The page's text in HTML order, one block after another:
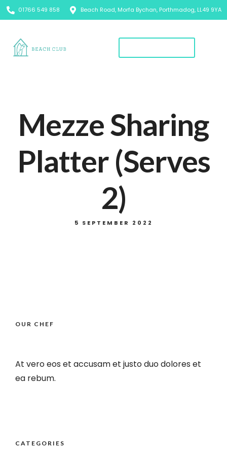
01766 549 858 Beach Road, Morfa Bychan, Porthmadog, LL49 9YA
Mezze Sharing
Platter (Serves
2)
5 SEPTEMBER 2022
OUR CHEF
At vero eos et accusam et justo duo dolores et
ea rebum.
CATEGORIES